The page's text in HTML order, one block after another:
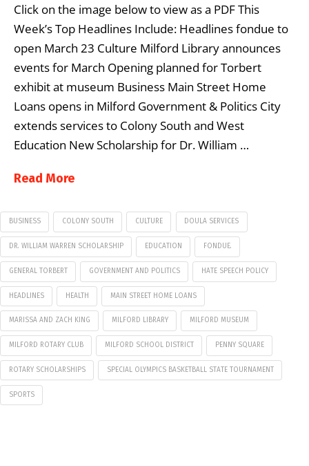
Click on the image below to view as a PDF This
Week’s Top Headlines Include: Headlines fondue to
open March 23 Culture Milford Library announces
events for March Opening planned for Torbert
exhibit at museum Business Main Street Home
Loans opens in Milford Government & Politics City
extends services to Colony South and West
Education New Scholarship for Dr. William …
Read More
BUSINESS COLONY SOUTH CULTURE DOULA SERVICES
DR. WILLIAM WARREN SCHOLARSHIP EDUCATION FONDUE.
GENERAL TORBERT GOVERNMENT AND POLITICS HATE SPEECH POLICY
HEADLINES HEALTH MAIN STREET HOME LOANS
MARISSA AND ZACH KING MILFORD LIBRARY MILFORD MUSEUM
MILFORD ROTARY CLUB MILFORD SCHOOL DISTRICT PENNY SQUARE
ROTARY SCHOLARSHIPS SPECIAL OLYMPICS BASKETBALL STATE TOURNAMENT
SPORTS